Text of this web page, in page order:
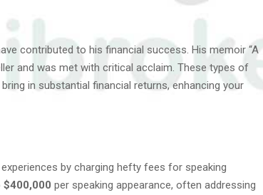
contributed to his financial success. His memoir “A
and was met with critical acclaim. These types of
in substantial financial returns, enhancing your
by charging hefty fees for speaking
$400,000 per speaking appearance, often addressing